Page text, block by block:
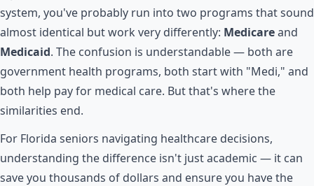
system, you've probably run into two programs that sound
almost identical but work very differently: Medicareand
Medicaid. The confusion is understandable — both are
government health programs, both start with "Medi," and
both help pay for medical care. But that's where the
similarities end.
For Florida seniors navigating healthcare decisions,
understanding the difference isn't just academic — it can
save you thousands of dollars and ensure you have the